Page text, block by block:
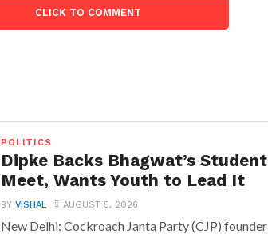
CLICK TO COMMENT
POLITICS
Dipke Backs Bhagwat’s Student
Meet, Wants Youth to Lead It
BYVISHAL AUGUST 5, 2026
New Delhi: Cockroach Janta Party (CJP) founder